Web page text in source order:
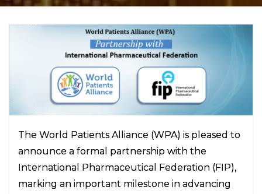
The World Patients Alliance (WPA) is pleased to
announce a formal partnership with the
International Pharmaceutical Federation (FIP),
marking an important milestone in advancing